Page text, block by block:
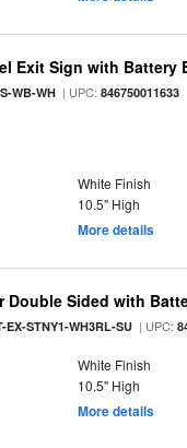
Exit Sign with Battery
WB-WH | UPC:846750011633
White Finish
10.5" High
More details
Sided with
EX-STNY1-WH3RL-SU | UPC:
White Finish
10.5" High
More details